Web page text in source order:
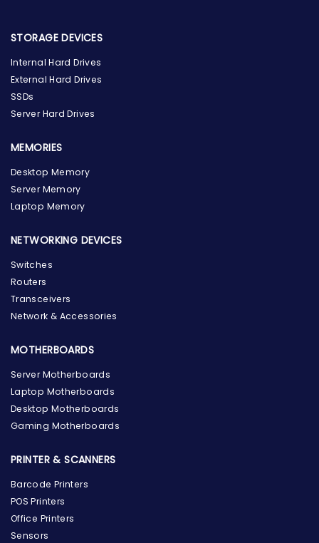
STORAGE DEVICES
Internal Hard Drives
External Hard Drives
SSDs
Server Hard Drives
MEMORIES
Desktop Memory
Server Memory
Laptop Memory
NETWORKING DEVICES
Switches
Routers
Transceivers
Network & Accessories
MOTHERBOARDS
Server Motherboards
Laptop Motherboards
Desktop Motherboards
Gaming Motherboards
PRINTER & SCANNERS
Barcode Printers
POS Printers
Office Printers
Sensors